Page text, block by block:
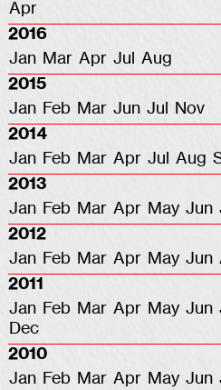
Apr
2016
Jan Mar Apr Jul
Aug
2015
Jan Feb Mar Jun Jul
Nov
2014
Jan Feb Mar Apr Jul Aug
2013
Jan Feb Mar Apr May Jun
2012
Jan Feb Mar Apr May Jun
2011
Jan Feb Mar Apr May Jun
Dec
2010
Jan Feb Mar Apr May Jun